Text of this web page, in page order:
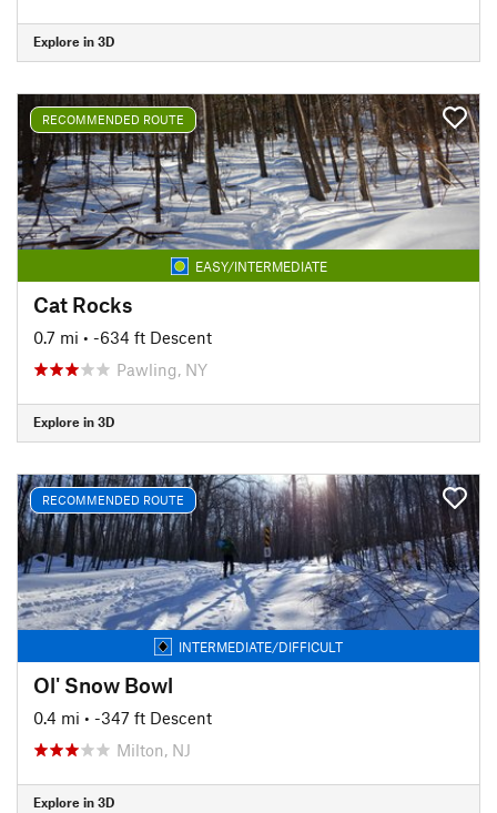
Explore in 3D
RECOMMENDED ROUTE
EASY/INTERMEDIATE
Cat Rocks
0.7 mi • -634 ft Descent
Pawling, NY
Explore in 3D
RECOMMENDED ROUTE
INTERMEDIATE/DIFFICULT
Ol' Snow Bowl
0.4 mi • -347 ft Descent
Milton, NJ
Explore in 3D